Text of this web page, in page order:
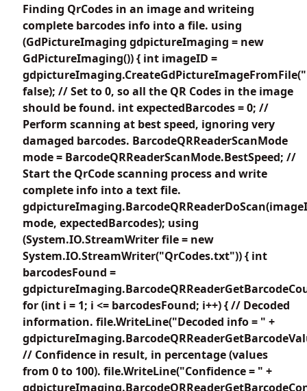
Finding QrCodes in an image and writeing
complete barcodes info into a file. using
(GdPictureImaging gdpictureImaging = new
GdPictureImaging()) { int imageID =
false); // Set to 0, so all the QR Codes in the image
should be found. int expectedBarcodes = 0; //
Perform scanning at best speed, ignoring very
damaged barcodes. BarcodeQRReaderScanMode
mode = BarcodeQRReaderScanMode.BestSpeed; //
Start the QrCode scanning process and write
complete info into a text file.
mode, expectedBarcodes); using
(System.IO.StreamWriter file = new
System.IO.StreamWriter("QrCodes.txt")) { int
barcodesFound =
for (int i = 1; i <= barcodesFound; i++) { // Decoded
information. file.WriteLine("Decoded info = " +
// Confidence in result, in percentage (values
from 0 to 100). file.WriteLine("Confidence = " +